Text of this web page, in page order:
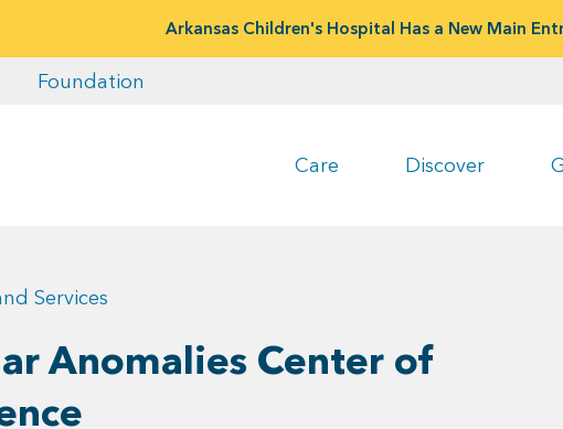
Arkansas Children's Hospital Has a New Main
Foundation
Care Discover
Services
Anomalies Center of